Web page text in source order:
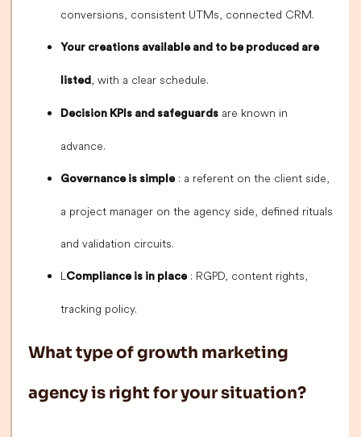
conversions, consistent UTMs, connected CRM.
Your creations available and to be produced are
listed , with a clear schedule.
Decision KPIs and safeguards are known in
advance.
Governance is simple: a referent on the client side,
a project manager on the agency side, defined rituals
and validation circuits.
LCompliance is in place: RGPD, content rights,
tracking policy.
What type of growth marketing
agency is right for your situation?